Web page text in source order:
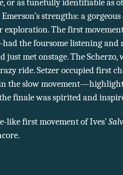
or as tunefully identifiable as
strengths: a
exploration. The first
the foursome listening and
just met onstage. The
ride. Setzer occupied first
the slow
finale was spirited and
like first movement of Ives’